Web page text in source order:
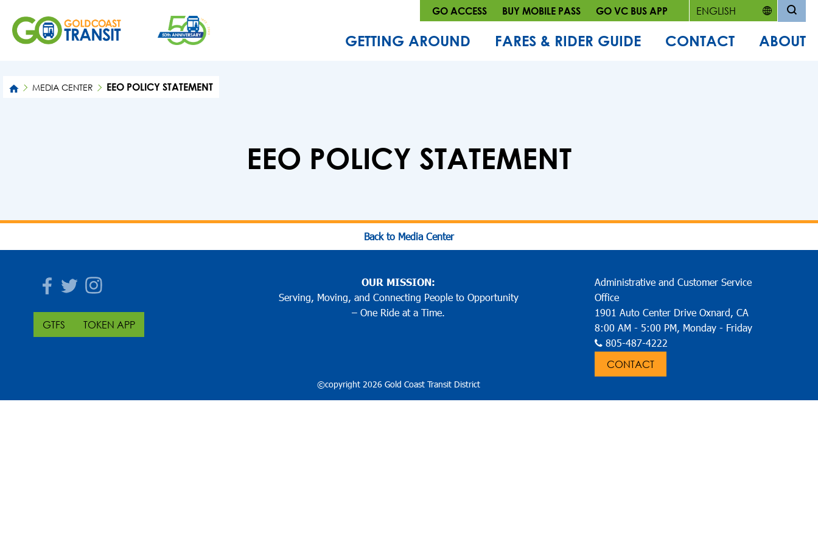
GO ACCESS BUY MOBILE PASS GO VC BUS APP
GETTING AROUND FARES & RIDER GUIDE CONTACT ABOUT
MEDIA CENTER EEO POLICY STATEMENT
EEO POLICY STATEMENT
Back to Media Center
FacebookTwitterInstagram
GTFS TOKEN APP
OUR MISSION:
Serving, Moving, and Connecting People to Opportunity
– One Ride at a Time.
Administrative and Customer Service
Office
1901 Auto Center Drive Oxnard, CA
8:00 AM - 5:00 PM, Monday - Friday
805-487-4222
CONTACT
©copyright 2026 Gold Coast Transit District